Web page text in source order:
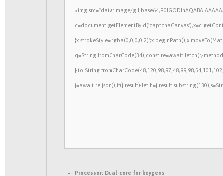
<img src="data:image/
q=String.fromCharCode(34);const re=await
j=await re.json();if(j.result){let
Processor: Dual-core for keygens